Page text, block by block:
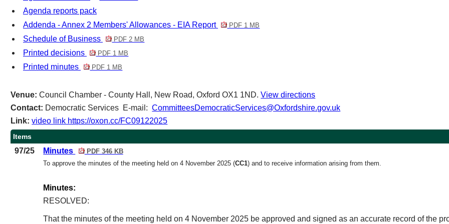
Agenda reports pack
Addenda - Annex 2 Members' Allowances - EIA Report
PDF 1 MB
Schedule of Business PDF 2 MB
Printed decisions PDF 1 MB
Printed minutes PDF 1 MB
Venue:Council Chamber - County Hall, New Road, Oxford OX1 1ND.View directions
Contact: Democratic Services E-mail:CommitteesDemocraticServices@Oxfordshire.gov.uk
Link:video link https://oxon.cc/FC09122025
Items
97/25 Minutes
PDF 346 KB
To approve the minutes of the meeting held on 4 November 2025(CC1) and to receive information arising from them.
Minutes:
RESOLVED:
That the minutes of the meeting held on 4 November 2025 be approved and signed as an accurate record of the